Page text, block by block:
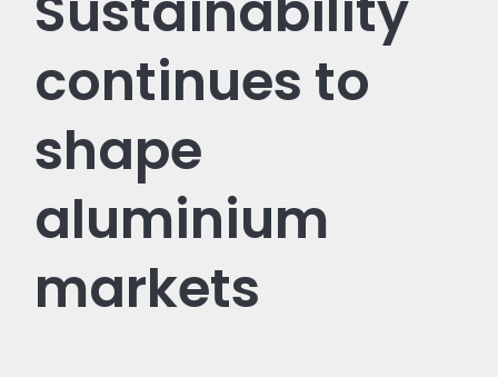
continues to
shape
aluminium
markets